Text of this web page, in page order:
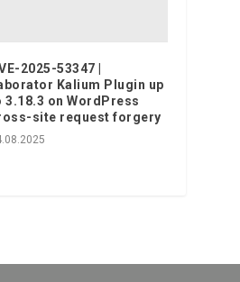
2025-53347 |
Kalium Plugin up
3.18.3 on WordPress
site request forgery